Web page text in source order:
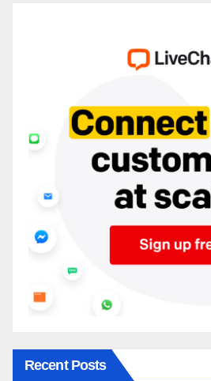
Recent Posts